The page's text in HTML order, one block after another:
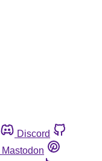
Discord
Mastodon